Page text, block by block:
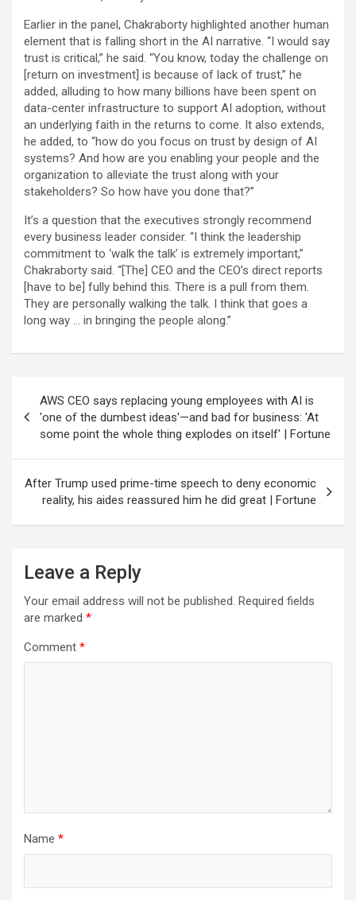
Earlier in the panel, Chakraborty highlighted another human
element that is falling short in the AI narrative. “I would say
trust is critical,” he said. “You know, today the challenge on
[return on investment] is because of lack of trust,” he
added, alluding to how many billions have been spent on
data-center infrastructure to support AI adoption, without
an underlying faith in the returns to come. It also extends,
he added, to “how do you focus on trust by design of AI
systems? And how are you enabling your people and the
organization to alleviate the trust along with your
stakeholders? So how have you done that?”
It’s a question that the executives strongly recommend
every business leader consider. “I think the leadership
commitment to ‘walk the talk’ is extremely important,”
Chakraborty said. “[The] CEO and the CEO’s direct reports
[have to be] fully behind this. There is a pull from them.
They are personally walking the talk. I think that goes a
long way … in bringing the people along.”
navigation
AWS CEO says replacing young employees with AI is
'one of the dumbest ideas'—and bad for business: 'At
some point the whole thing explodes on itself' | Fortune
After Trump used prime-time speech to deny economic
reality, his aides reassured him he did great | Fortune
Leave a Reply
Your email address will not be published. Required fields
are marked *
Comment *
Name *